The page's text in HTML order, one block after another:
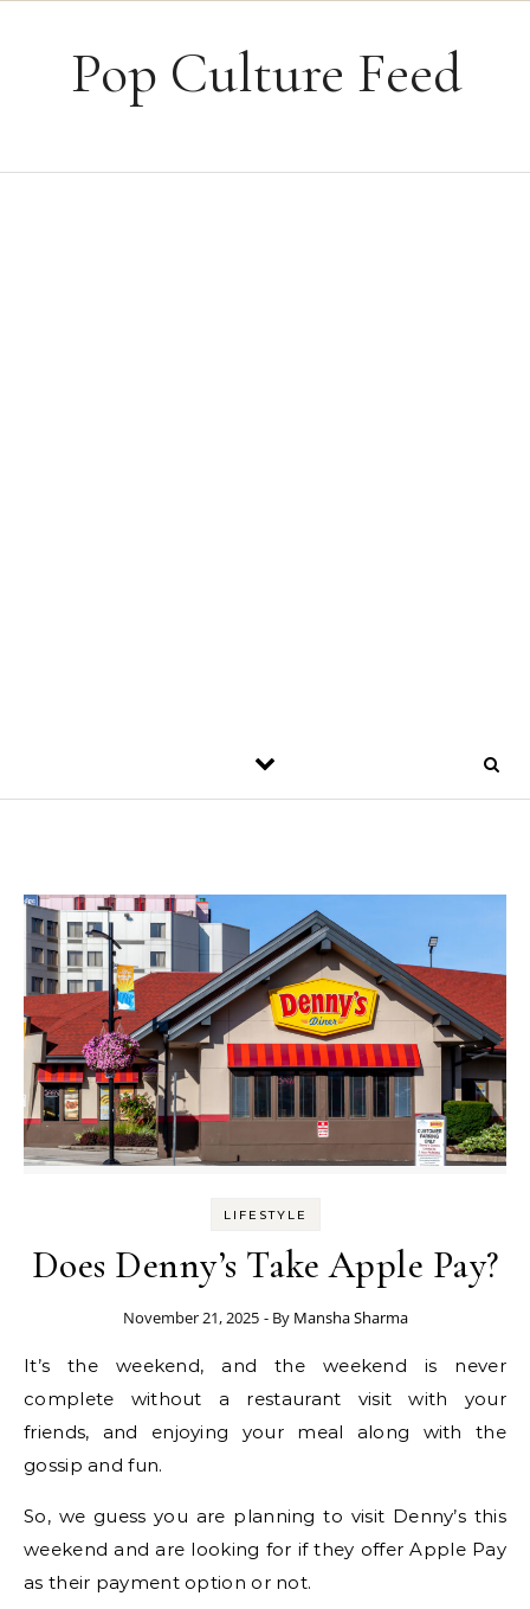
Pop Culture Feed
LIFESTYLE
Does Denny’s Take Apple Pay?
November 21, 2025 - By Mansha Sharma
It’s the weekend, and the weekend is never
complete without a restaurant visit with your
friends, and enjoying your meal along with the
gossip and fun.
So, we guess you are planning to visit Denny’s this
weekend and are looking for if they offer Apple Pay
as their payment option or not.